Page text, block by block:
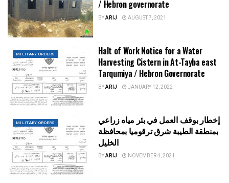
/ Hebron governorate
BYARIJ AUGUST 7, 2021
MILITARY ORDERS
Halt of Work Notice for a Water
Harvesting Cistern in At-Tayba east
Tarqumiya / Hebron Governorate
BYARIJ JANUARY 12, 2022
MILITARY ORDERS
إخطار بوقف العمل في بئر مياه زراعي
بمنطقة الطيبة شرق ترقوميا بمحافظة
الخليل
BYARIJ NOVEMBER 4, 2021